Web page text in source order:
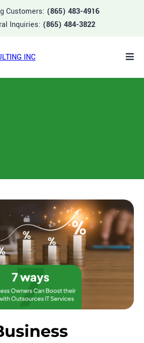
Customers: (865) 483-4916
Inquiries: (865) 484-3822